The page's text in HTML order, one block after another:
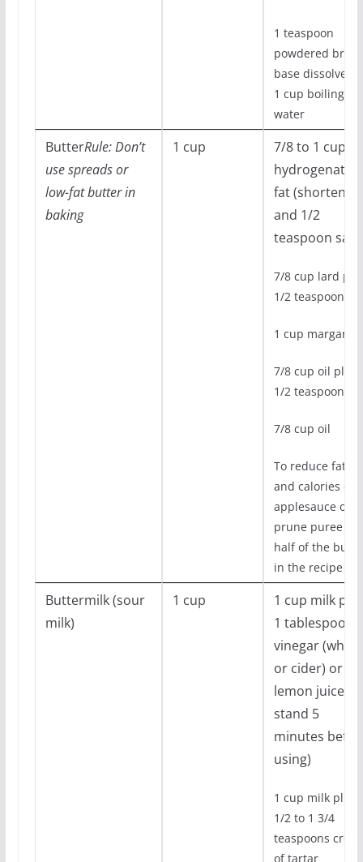
1 teaspoon
powdered broth
base dissolved
1 cup boiling
water
ButterRule: Don’t
use spreads or
low-fat butter in
baking
1 cup
7/8 to 1 cup
hydrogenated
fat
and 1/2
teaspoon salt
7/8 cup lard
1/2 teaspoon
1 cup margarine
7/8 cup oil plus
1/2 teaspoon
7/8 cup oil
To reduce fat
and calories –
applesauce or
prune puree for
half of the
in the recipe
Buttermilk (sour
milk)
1 cup
1 cup milk
1 tablespoons
vinegar (white
or cider) or
lemon juice
stand 5
minutes
using)
1 cup milk plus
1/2 to 1 3/4
teaspoons
of tartar